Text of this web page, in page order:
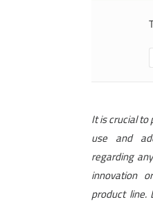
It is crucial
use and
regarding
innovation
product line.